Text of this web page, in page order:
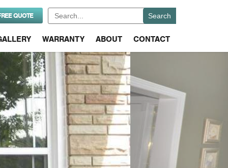
Search
for:
QUOTE
WARRANTY ABOUT CONTACT